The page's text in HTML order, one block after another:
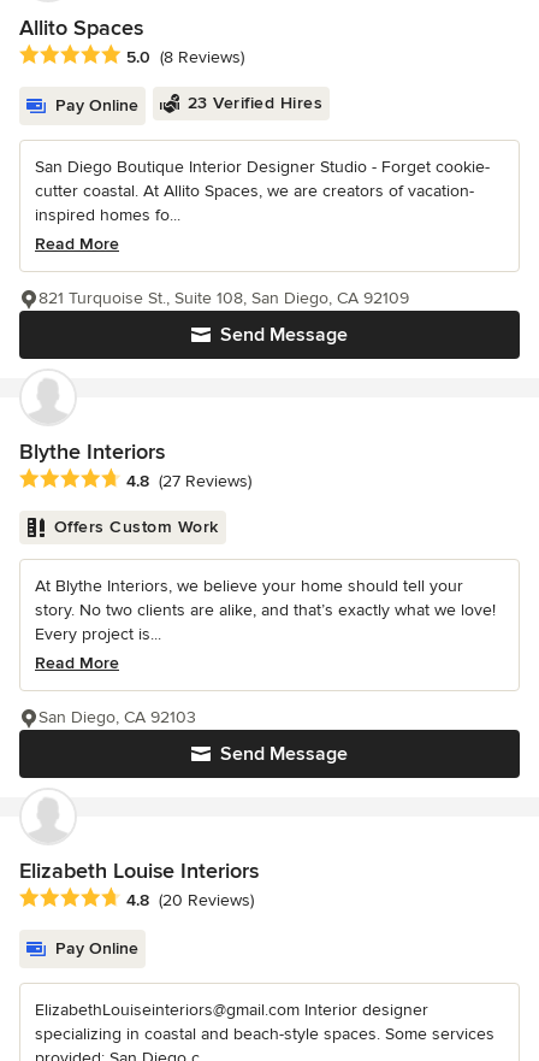
Allito Spaces
Average rating: 5 out of 5 stars
5.0 (8 Reviews)
Pay Online 23 Verified Hires
San Diego Boutique Interior Designer Studio - Forget cookie-
cutter coastal. At Allito Spaces, we are creators of vacation-
inspired homes fo...
Read More
Send Message
821 Turquoise St., Suite 108, San Diego, CA 92109
Blythe Interiors
Average rating: 4.8 out of 5 stars
4.8 (27 Reviews)
Offers Custom Work
At Blythe Interiors, we believe your home should tell your
story. No two clients are alike, and that’s exactly what we love!
Every project is...
Read More
Send Message
San Diego, CA 92103
Elizabeth Louise Interiors
Average rating: 4.8 out of 5 stars
4.8 (20 Reviews)
Pay Online
ElizabethLouiseinteriors@gmail.com Interior designer
specializing in coastal and beach-style spaces. Some services